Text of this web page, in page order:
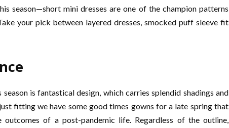
season—short mini dresses are one of the champion patterns
your pick between layered dresses, smocked puff sleeve fit
is fantastical design, which carries splendid shadings and
fitting we have some good times gowns for a late spring that
outcomes of a post-pandemic life. Regardless of the outline,